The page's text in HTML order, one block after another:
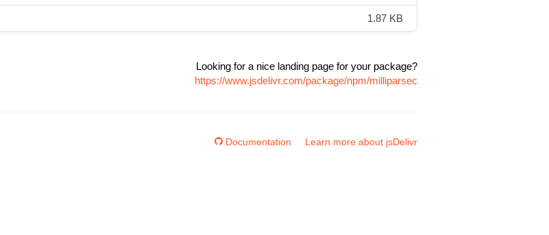
1.87 KB
Looking for a nice landing page for your package?
https://www.jsdelivr.com/package/npm/milliparsec
Documentation Learn more about jsDelivr